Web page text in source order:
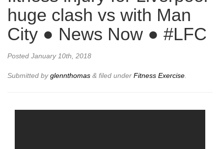
huge clash vs with Man
City ● News Now ● #LFC
Posted January 10th, 2018
Submitted byglennthomas & filed under Fitness Exercise.